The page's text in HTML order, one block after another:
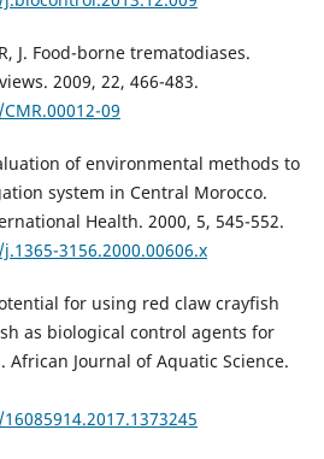
J. Food-borne trematodiases.
2009, 22, 466-483.
09
of environmental methods to
system in Central Morocco.
Health. 2000, 5, 545-552.
3156.2000.00606.x
for using red claw crayfish
as biological control agents for
African Journal of Aquatic Science.